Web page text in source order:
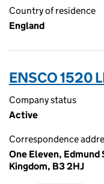
Country of residence
England
ENSCO 1520
Company status
Active
Correspondence
One Eleven,
Kingdom, B3 2HJ